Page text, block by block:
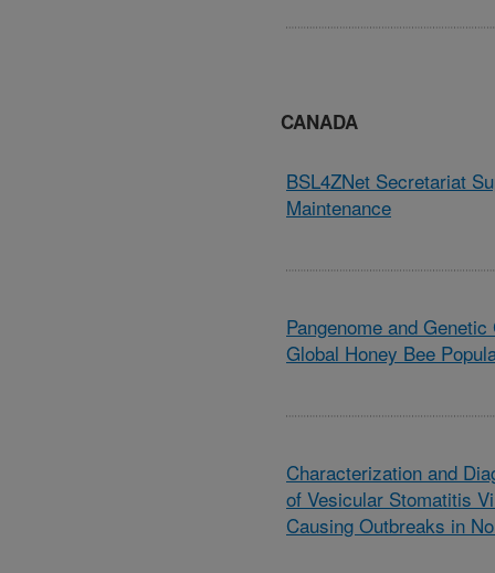
CANADA
BSL4ZNet Secretariat
Maintenance
Pangenome and
Global Honey Bee
Characterization and
of Vesicular Stomatitis
Causing Outbreaks in